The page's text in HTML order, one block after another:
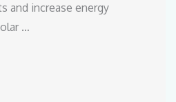
and increase energy
…